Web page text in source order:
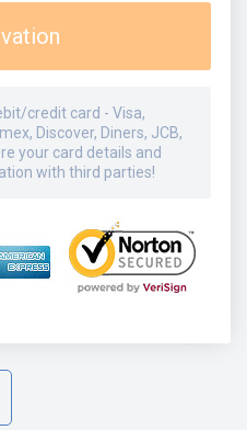
credit card - Visa,
Discover, Diners, JCB,
your card details and
with third parties!